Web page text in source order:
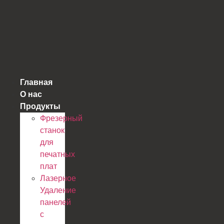
Главная
О нас
Продукты
Фрезерный
станок
для
печатных
плат
Лазерное
Удаление
панелей
с